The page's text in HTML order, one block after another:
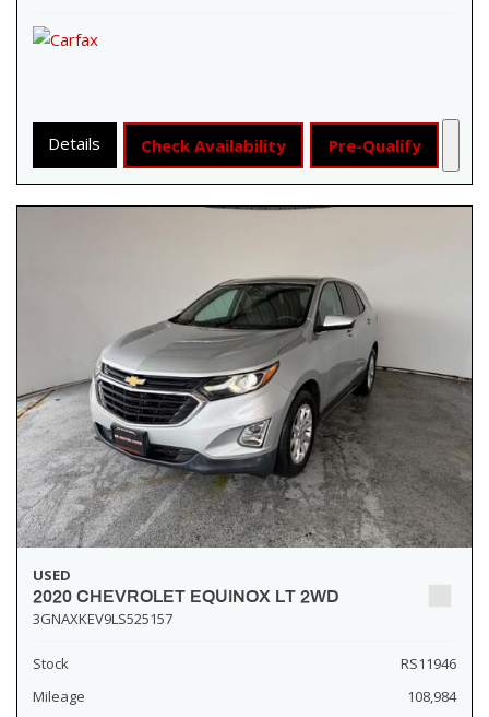
Details Check Availability Pre-Qualify
USED
2020 CHEVROLET EQUINOX LT 2WD
3GNAXKEV9LS525157
Stock
RS11946
Mileage
108,984